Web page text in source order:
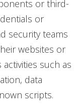
or third-
or
security teams
websites or
such as
data
scripts.